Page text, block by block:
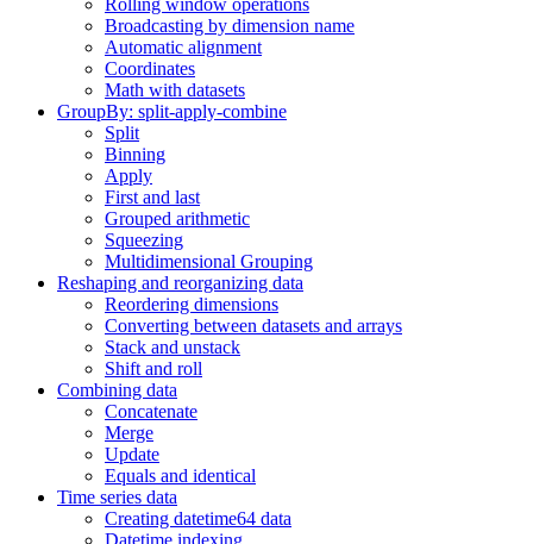
Rolling window operations
Broadcasting by dimension name
Automatic alignment
Coordinates
Math with datasets
GroupBy: split-apply-combine
Split
Binning
Apply
First and last
Grouped arithmetic
Squeezing
Multidimensional Grouping
Reshaping and reorganizing data
Reordering dimensions
Converting between datasets and arrays
Stack and unstack
Shift and roll
Combining data
Concatenate
Merge
Update
Equals and identical
Time series data
Creating datetime64 data
Datetime indexing